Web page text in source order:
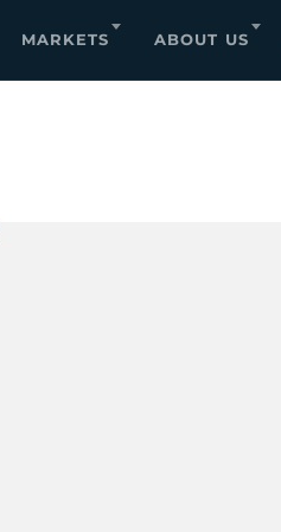
MARKETS ABOUT US